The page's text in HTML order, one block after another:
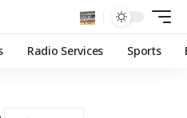
Radio Services Sports